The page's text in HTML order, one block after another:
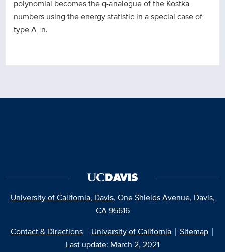
polynomial becomes the q-analogue of the Kostka
numbers using the energy statistic in a special case of
type A_n.
University of California, Davis, One Shields Avenue, Davis,
CA 95616
Contact & Directions
University of California
Sitemap
Last update: March 2, 2021